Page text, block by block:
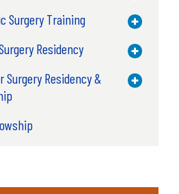
Surgery Training Toggle
Residency Toggle
Surgery Residency &
Toggle